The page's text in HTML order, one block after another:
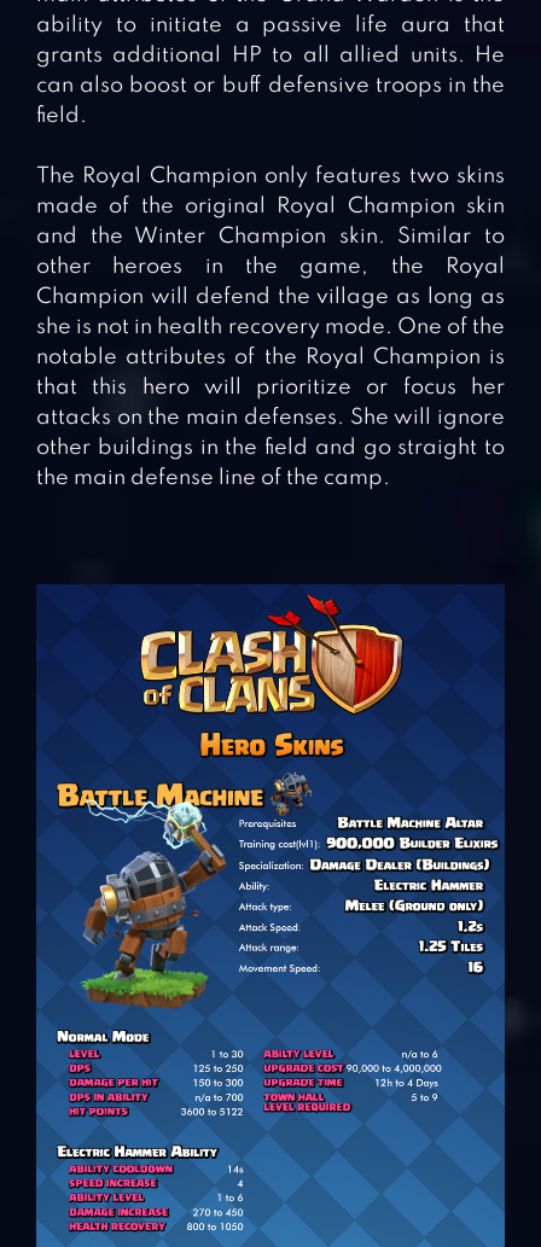
ability to initiate a passive life aura that
grants additional HP to all allied units. He
can also boost or buff defensive troops in the
field.
The Royal Champion only features two skins
made of the original Royal Champion skin
and the Winter Champion skin. Similar to
other heroes in the game, the Royal
Champion will defend the village as long as
she is not in health recovery mode. One of the
notable attributes of the Royal Champion is
that this hero will prioritize or focus her
attacks on the main defenses. She will ignore
other buildings in the field and go straight to
the main defense line of the camp.